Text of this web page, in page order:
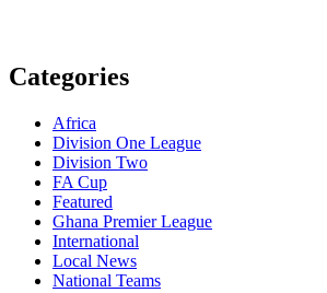
Categories
Africa
Division One League
Division Two
FA Cup
Featured
Ghana Premier League
International
Local News
National Teams